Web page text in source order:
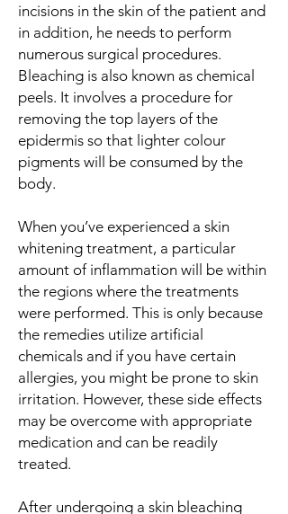
incisions in the skin of the patient and
in addition, he needs to perform
numerous surgical procedures.
Bleaching is also known as chemical
peels. It involves a procedure for
removing the top layers of the
epidermis so that lighter colour
pigments will be consumed by the
body.
When you’ve experienced a skin
whitening treatment, a particular
amount of inflammation will be within
the regions where the treatments
were performed. This is only because
the remedies utilize artificial
chemicals and if you have certain
allergies, you might be prone to skin
irritation. However, these side effects
may be overcome with appropriate
medication and can be readily
treated.
After undergoing a skin bleaching